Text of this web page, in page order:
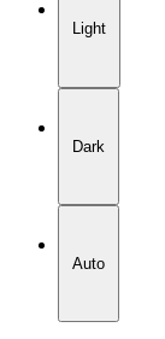
Light
Dark
Auto